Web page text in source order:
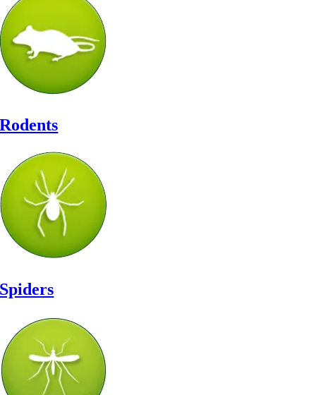
Rodents
Spiders